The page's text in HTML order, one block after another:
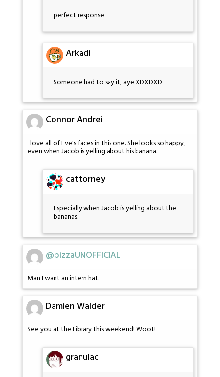
perfect response
Arkadi
Someone had to say it, aye XDXDXD
Connor Andrei
I love all of Eve's faces in this one. She looks so happy,
even when Jacob is yelling about his banana.
cattorney
Especially when Jacob is yelling about the
bananas.
@pizzaUNOFFICIAL
Man I want an intern hat.
Damien Walder
See you at the Library this weekend! Woot!
granulac